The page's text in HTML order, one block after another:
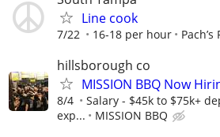
Line cook
7/22 16-18 per hour
hillsborough co
MISSION BBQ Now
8/4
Salary - $45k to $75k+
exp...
MISSION BBQ